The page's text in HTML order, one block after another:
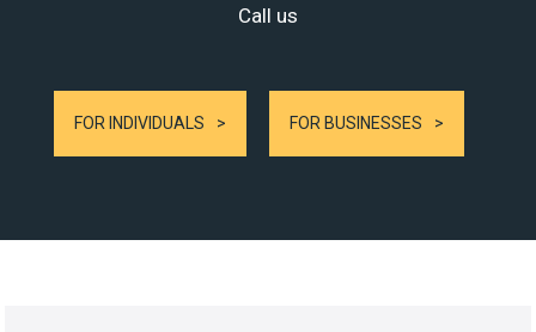
Call us
FOR INDIVIDUALS FOR BUSINESSES